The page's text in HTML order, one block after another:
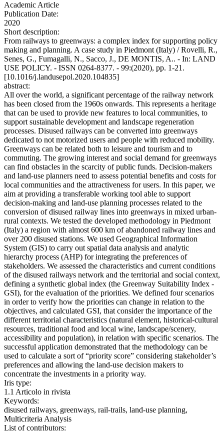
Academic Article
Publication Date:
2020
Short description:
From railways to greenways: a complex index for supporting policy
making and planning. A case study in Piedmont (Italy) / Rovelli, R.,
Senes, G., Fumagalli, N., Sacco, J., DE MONTIS, A.. - In: LAND
USE POLICY. - ISSN 0264-8377. - 99:(2020), pp. 1-21.
[10.1016/j.landusepol.2020.104835]
abstract:
All over the world, a significant percentage of the railway network
has been closed from the 1960s onwards. This represents a heritage
that can be used to provide new features to local communities, to
support sustainable development and landscape regeneration
processes. Disused railways can be converted into greenways
dedicated to not motorized users and people with reduced mobility.
Greenways can be related both to leisure and tourism and to
commuting. The growing interest and social demand for greenways
can find obstacles in the scarcity of public funds. Decision-makers
and land-use planners need to assess potential benefits and costs for
local communities and the attractiveness for users. In this paper, we
aim at providing a transferable working tool able to support
decision-making and land-use planning processes related to the
conversion of disused railway lines into greenways in mixed urban-
rural contexts. We tested the developed methodology in Piedmont
(Italy) a region with almost 600 km of abandoned railway lines and
over 200 disused stations. We used Geographical Information
System (GIS) to carry out spatial data analysis and analytic
hierarchy process (AHP) for integrating the preferences of
stakeholders. We assessed the characteristics and current conditions
of the disused railways network and the territorial and social context,
defining a synthetic global index (the Greenway Suitability Index -
GSI), for the evaluation of the priorities. We defined four scenarios
in order to verify how the priorities can change in relation to the
objectives, and calculated GSI, that consider the importance of the
different territorial characteristics (natural element, historical-cultural
resources, traditional food and local wine, landscape/scenery,
accessibility and population), in relation with specific scenarios. The
successful application demonstrated that the methodology can be
used to calculate a sort of “priority score” considering stakeholder’s
preferences and allowing the land-use decision makers to
concentrate the investments in a priority way.
Iris type:
1.1 Articolo in rivista
Keywords:
disused railways, greenways, rail-trails, land-use planning,
Multicriteria Analysis
List of contributors: